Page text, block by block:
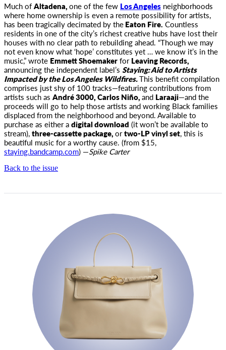
Much ofAltadena,one of the few Los Angeles neighborhoods
where home ownership is even a remote possibility for artists,
has beentragically decimated by theEaton Fire. Countless
residents in one of the city’s richest creative hubs have lost their
houses with no clear path to rebuilding ahead. “Though we may
not even know what ‘hope’ constitutes yet … we know it’s in the
music,” wrote Emmett ShoemakerforLeaving Records,
announcing the independent label’s Staying: Aid to Artists
Impacted by the Los Angeles Wildfires.This benefit compilation
comprises just shy of 100 tracks—featuring contributions from
artists such as André 3000, Carlos Niño,and Laraaji—and the
proceeds will go to help those artists and working Black families
displaced from the neighborhood and beyond. Available to
purchase as either adigital download (it won’t be available to
stream),three-cassette package,ortwo-LP vinyl set, this is
beautiful music for a worthy cause. (from $15,
staying.bandcamp.com) —Spike Carter
Back to the issue